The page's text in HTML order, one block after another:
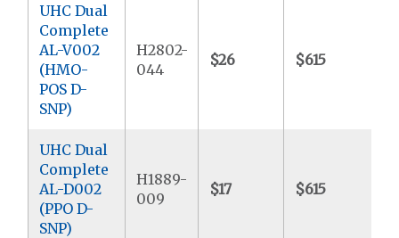
UHC Dual
Complete
AL-V002
(HMO-
POS D-
SNP)
H2802-
044
$26 $615
UHC Dual
Complete
AL-D002
(PPO D-
SNP)
H1889-
009
$17 $615